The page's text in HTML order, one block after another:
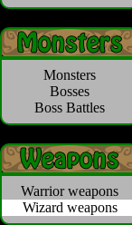
Monsters
Bosses
Boss Battles
Warrior weapons
Wizard weapons